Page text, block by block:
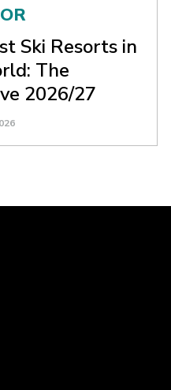
Ski Resorts in
The
2026/27